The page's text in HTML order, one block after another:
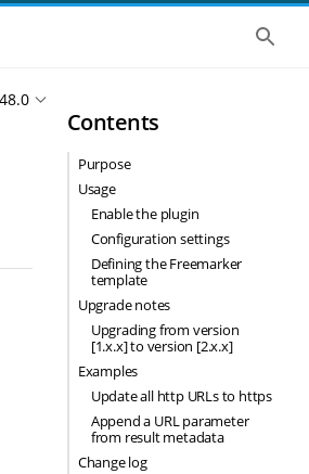
S
h
Contents
Purpose
Usage
Enable the plugin
Configuration settings
Defining the Freemarker
template
Upgrade notes
Upgrading from version
[1.x.x] to version [2.x.x]
Examples
Update all http URLs to https
Append a URL parameter
from result metadata
Change log